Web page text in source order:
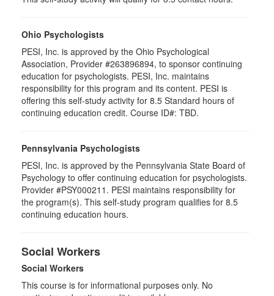
Ohio Psychologists
PESI, Inc. is approved by the Ohio Psychological
Association, Provider #263896894, to sponsor continuing
education for psychologists. PESI, Inc. maintains
responsibility for this program and its content. PESI is
offering this self-study activity for 8.5 Standard hours of
continuing education credit. Course ID#: TBD.
Pennsylvania Psychologists
PESI, Inc. is approved by the Pennsylvania State Board of
Psychology to offer continuing education for psychologists.
Provider #PSY000211. PESI maintains responsibility for
the program(s). This self-study program qualifies for 8.5
continuing education hours.
Social Workers
Social Workers
This course is for informational purposes only. No